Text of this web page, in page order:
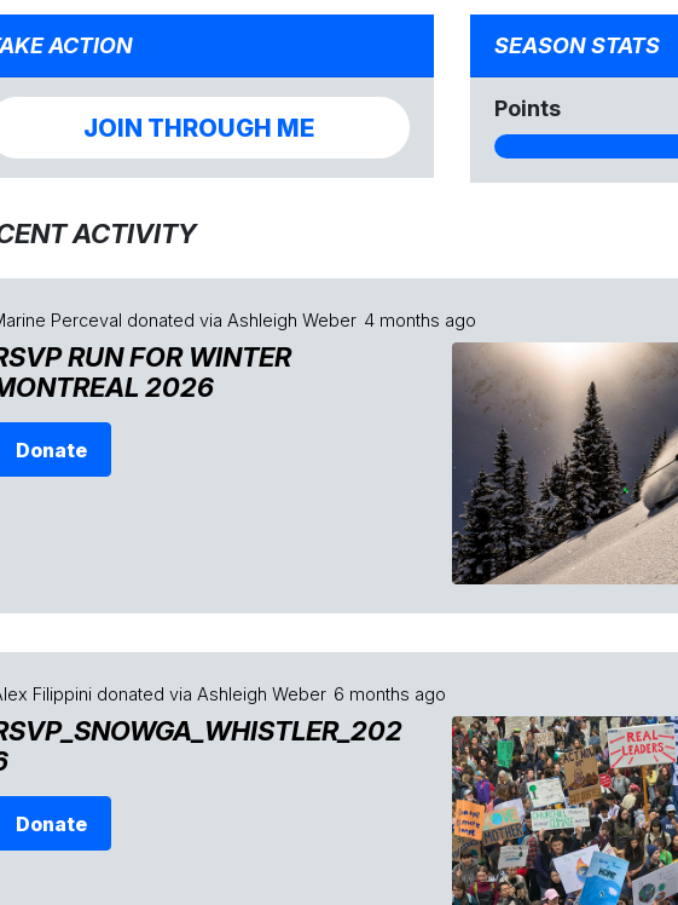
ACTION
JOIN THROUGH ME
SEASON STATS
Points
ACTIVITY
Perceval donated via Ashleigh Weber 4 months ago
RUN FOR WINTER
2026
Donate
Filippini donated via Ashleigh Weber 6 months ago
Donate